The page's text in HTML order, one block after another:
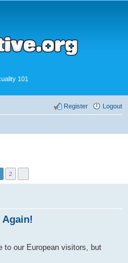
101
Logout
Register
2
to our European visitors, but